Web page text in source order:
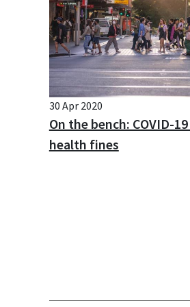
30 Apr 2020
On the bench: COVID-
health fines